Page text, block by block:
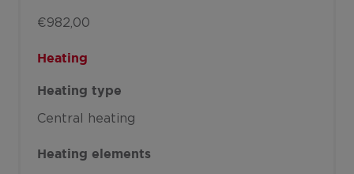
€982,00
Heating
Heating type
Central heating
Heating elements